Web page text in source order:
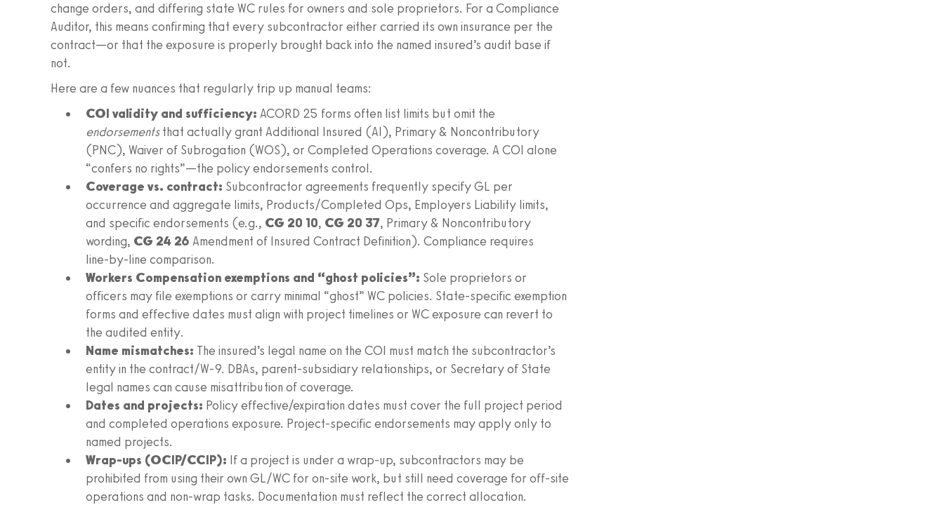
change orders, and differing state WC rules for owners and sole proprietors. For a Compliance
Auditor, this means confirming that every subcontractor either carried its own insurance per the
contract—or that the exposure is properly brought back into the named insured’s audit base if
not.
Here are a few nuances that regularly trip up manual teams:
COI validity and sufficiency: ACORD 25 forms often list limits but omit the
endorsementsthat actually grant Additional Insured (AI), Primary & Noncontributory
(PNC), Waiver of Subrogation (WOS), or Completed Operations coverage. A COI alone
“confers no rights”—the policy endorsements control.
Coverage vs. contract: Subcontractor agreements frequently specify GL per
occurrence and aggregate limits, Products/Completed Ops, Employers Liability limits,
and specific endorsements (e.g., CG 20 10, CG 20 37, Primary & Noncontributory
wording, CG 24 26 Amendment of Insured Contract Definition). Compliance requires
line‑by‑line comparison.
Workers Compensation exemptions and “ghost policies”: Sole proprietors or
officers may file exemptions or carry minimal “ghost” WC policies. State‑specific exemption
forms and effective dates must align with project timelines or WC exposure can revert to
the audited entity.
Name mismatches: The insured’s legal name on the COI must match the subcontractor’s
entity in the contract/W‑9. DBAs, parent‑subsidiary relationships, or Secretary of State
legal names can cause misattribution of coverage.
Dates and projects: Policy effective/expiration dates must cover the full project period
and completed operations exposure. Project‑specific endorsements may apply only to
named projects.
Wrap‑ups (OCIP/CCIP): If a project is under a wrap‑up, subcontractors may be
prohibited from using their own GL/WC for on‑site work, but still need coverage for off‑site
operations and non‑wrap tasks. Documentation must reflect the correct allocation.